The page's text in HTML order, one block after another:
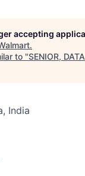
accepting
.
to "SENIOR,
India